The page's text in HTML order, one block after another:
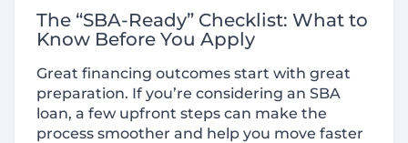
The “SBA-Ready” Checklist: What to
Know Before You Apply
Great financing outcomes start with great
preparation. If you’re considering an SBA
loan, a few upfront steps can make the
process smoother and help you move faster